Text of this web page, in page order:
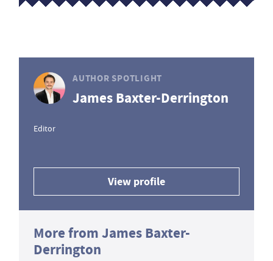
AUTHOR SPOTLIGHT
James Baxter-Derrington
Editor
View profile
More from James Baxter-
Derrington